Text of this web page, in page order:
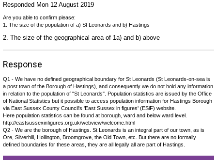
Responded Mon 12 August 2019
Are you able to confirm please:
1. The size of the population of a) St Leonards and b) Hastings
2. The size of the geographical area of 1a) and b) above
Response
Q1 - We have no defined geographical boundary for St Leonards (St Leonards-on-sea is
a post town of the Borough of Hastings), and consequently we do not hold any information
in relation to the population of "St Leonards". Population statistics are issued by the Office
of National Statistics but it possible to access population information for Hastings Borough
via East Sussex County Council's 'East Sussex in figures' (ESiF) website.
Here population statistics can be found at borough, ward and below ward level.
http://eastsussexinfigures.org.uk/webview/welcome.html
Q2 - We are the borough of Hastings. St Leonards is an integral part of our town, as is
Ore, Silverhill, Hollington, Broomgrove, the Old Town, etc. But there are no formally
defined boundaries for these areas, they are all legally all are part of Hastings.